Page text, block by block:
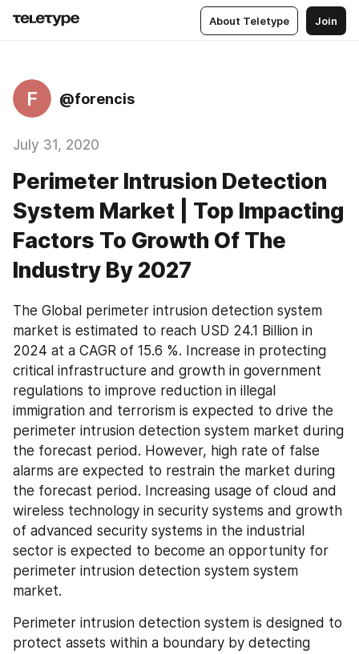
About Teletype Join
F @forencis
July 31, 2020
Perimeter Intrusion Detection
System Market | Top Impacting
Factors To Growth Of The
Industry By 2027
The Global perimeter intrusion detection system
market is estimated to reach USD 24.1 Billion in
2024 at a CAGR of 15.6 %. Increase in protecting
critical infrastructure and growth in government
regulations to improve reduction in illegal
immigration and terrorism is expected to drive the
perimeter intrusion detection system market during
the forecast period. However, high rate of false
alarms are expected to restrain the market during
the forecast period. Increasing usage of cloud and
wireless technology in security systems and growth
of advanced security systems in the industrial
sector is expected to become an opportunity for
perimeter intrusion detection system system
market.
Perimeter intrusion detection system is designed to
protect assets within a boundary by detecting